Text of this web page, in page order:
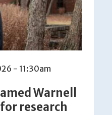
- 11:30am
Warnell
research